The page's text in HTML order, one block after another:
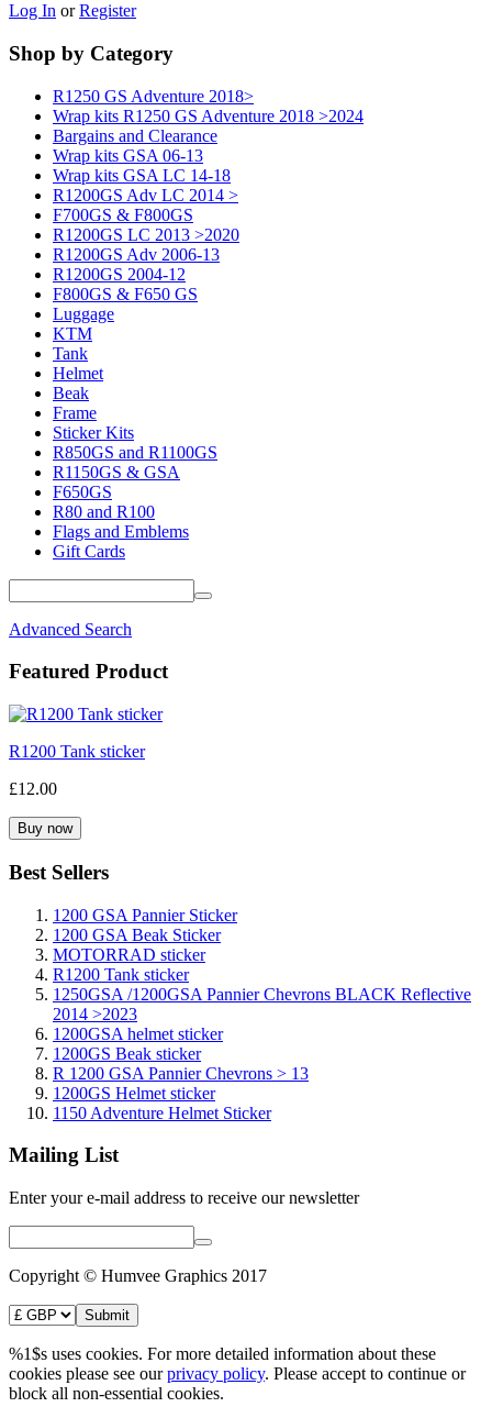
Log In orRegister
Shop by Category
R1250 GS Adventure 2018>
Wrap kits R1250 GS Adventure 2018 >2024
Bargains and Clearance
Wrap kits GSA 06-13
Wrap kits GSA LC 14-18
R1200GS Adv LC 2014 >
F700GS & F800GS
R1200GS LC 2013 >2020
R1200GS Adv 2006-13
R1200GS 2004-12
F800GS & F650 GS
Luggage
KTM
Tank
Helmet
Beak
Frame
Sticker Kits
R850GS and R1100GS
R1150GS & GSA
F650GS
R80 and R100
Flags and Emblems
Gift Cards
Advanced Search
Featured Product
R1200 Tank sticker
£12.00
Best Sellers
1200 GSA Pannier Sticker
1200 GSA Beak Sticker
MOTORRAD sticker
R1200 Tank sticker
1250GSA /1200GSA Pannier Chevrons BLACK Reflective
2014 >2023
1200GSA helmet sticker
1200GS Beak sticker
R 1200 GSA Pannier Chevrons > 13
1200GS Helmet sticker
1150 Adventure Helmet Sticker
Mailing List
Enter your e-mail address to receive our newsletter
Copyright © Humvee Graphics 2017
%1$s uses cookies. For more detailed information about these
cookies please see ourprivacy policy. Please accept to continue or
block all non-essential cookies.